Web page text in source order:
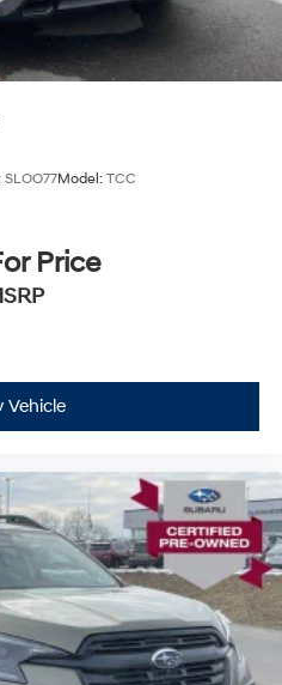
SLOO77Model: TCC
Price
Vehicle